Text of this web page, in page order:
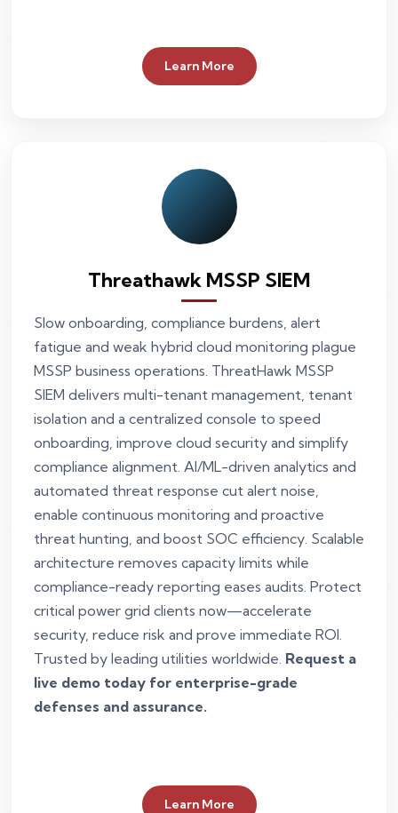
Learn More
Threathawk MSSP SIEM
Slow onboarding, compliance burdens, alert
fatigue and weak hybrid cloud monitoring plague
MSSP business operations. ThreatHawk MSSP
SIEM delivers multi-tenant management, tenant
isolation and a centralized console to speed
onboarding, improve cloud security and simplify
compliance alignment. AI/ML-driven analytics and
automated threat response cut alert noise,
enable continuous monitoring and proactive
threat hunting, and boost SOC efficiency. Scalable
architecture removes capacity limits while
compliance-ready reporting eases audits. Protect
critical power grid clients now—accelerate
security, reduce risk and prove immediate ROI.
Trusted by leading utilities worldwide. Request a
live demo today for enterprise-grade
defenses and assurance.
Learn More